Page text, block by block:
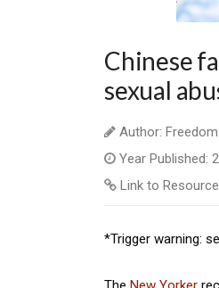
Chinese
sexual
Author:
Year Published:
Link to
*Trigger warning: